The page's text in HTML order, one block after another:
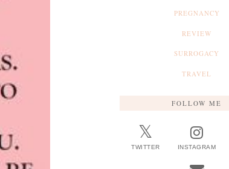
PREGNANCY
REVIEW
SURROGACY
TRAVEL
FOLLOW ME
TWITTER INSTAGRAM